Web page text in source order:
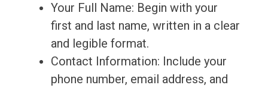
Your Full Name: Begin with your
first and last name, written in a clear
and legible format.
Contact Information: Include your
phone number, email address, and